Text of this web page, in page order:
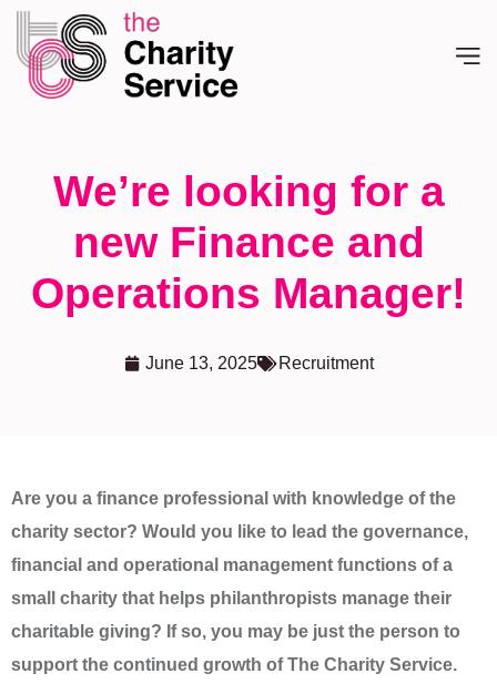
We’re looking for a
new Finance and
Operations Manager!
June 13, 2025 Recruitment
Are you a finance professional with knowledge of the
charity sector? Would you like to lead the governance,
financial and operational management functions of a
small charity that helps philanthropists manage their
charitable giving? If so, you may be just the person to
support the continued growth of The Charity Service.